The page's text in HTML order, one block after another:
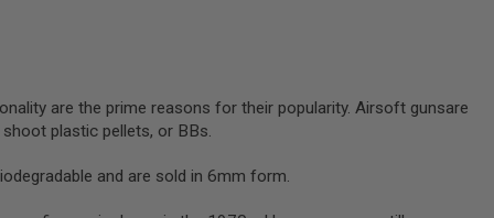
are the prime reasons for their popularity. Airsoft gunsare
plastic pellets, or BBs.
and are sold in 6mm form.